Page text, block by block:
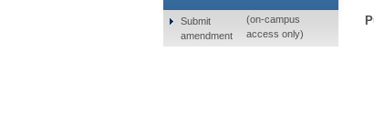
Submit
amendment
(on-campus
access only)